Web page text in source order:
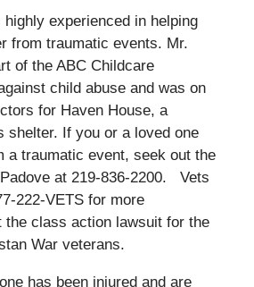
experienced in helping
from traumatic events. Mr.
of the ABC Childcare
child abuse and was on
for Haven House, a
shelter. If you or a loved one
a traumatic event, seek out the
at 219-836-2200. Vets
222-VETS for more
the class action lawsuit for the
War veterans.
has been injured and are